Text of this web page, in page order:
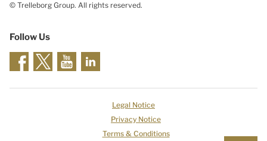
© Trelleborg Group. All rights reserved.
Follow Us
Legal Notice
Privacy Notice
Terms & Conditions